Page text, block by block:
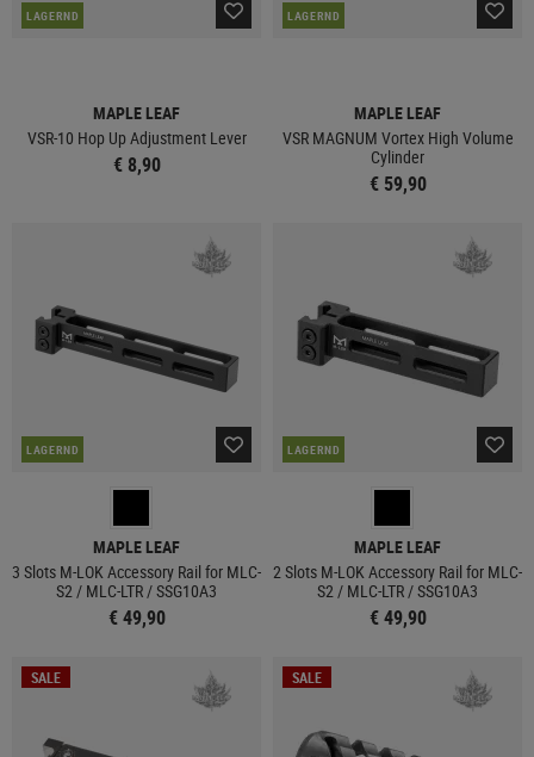
LAGERND
MAPLE LEAF
VSR-10 Hop Up Adjustment Lever
€ 8,90
LAGERND
MAPLE LEAF
VSR MAGNUM Vortex High Volume
Cylinder
€ 59,90
LAGERND
MAPLE LEAF
3 Slots M-LOK Accessory Rail for MLC-
S2 / MLC-LTR / SSG10A3
€ 49,90
LAGERND
MAPLE LEAF
2 Slots M-LOK Accessory Rail for MLC-
S2 / MLC-LTR / SSG10A3
€ 49,90
SALE SALE